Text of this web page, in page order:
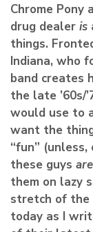
Chrome Pony
drug dealer is
things.
Indiana, who
band creates
the late ’60s/
would use to
want the
“fun”
these guys are
them on lazy
stretch of the
today as I